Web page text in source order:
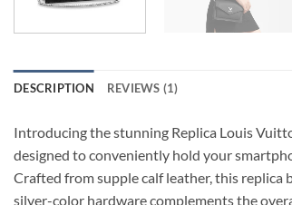
DESCRIPTION REVIEWS (1)
Introducing the stunning Replica Louis
designed to conveniently hold your
Crafted from supple calf leather, this replica
silver-color hardware complements the